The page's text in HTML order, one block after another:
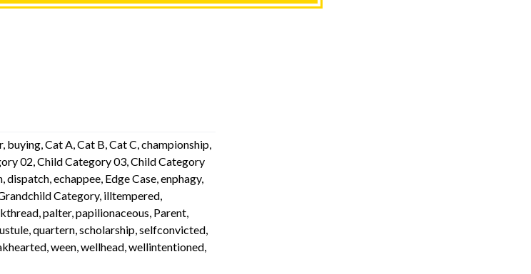
, buying,Cat A,Cat B,Cat C,championship,
02,Child Category 03,Child Category
,dispatch,echappee, Edge Case,enphagy,
Category, illtempered,
,palter,papilionaceous, Parent,
,quartern,scholarship,selfconvicted,
,ween,wellhead,wellintentioned,